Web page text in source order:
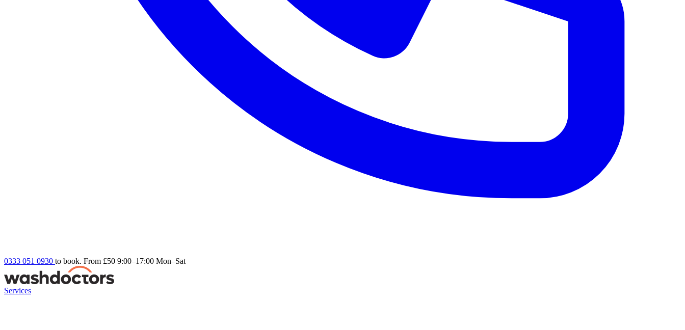
0333 051 0930 to book. From £50 9:00–17:00 Mon–Sat
Services